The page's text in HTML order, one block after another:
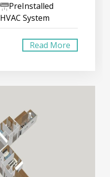
PreInstalled
HVAC System
Read More